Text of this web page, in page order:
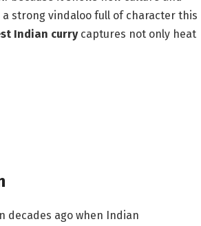
strong vindaloo full of character this
Indian currycaptures not only heat
decades ago when Indian